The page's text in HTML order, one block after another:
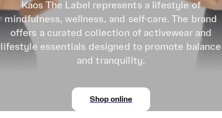
Kaos The Label represents a lifestyle of
mindfulness, wellness, and self-care. The brand
offers a curated collection of activewear and
lifestyle essentials designed to promote balance
and tranquility.
Shop online